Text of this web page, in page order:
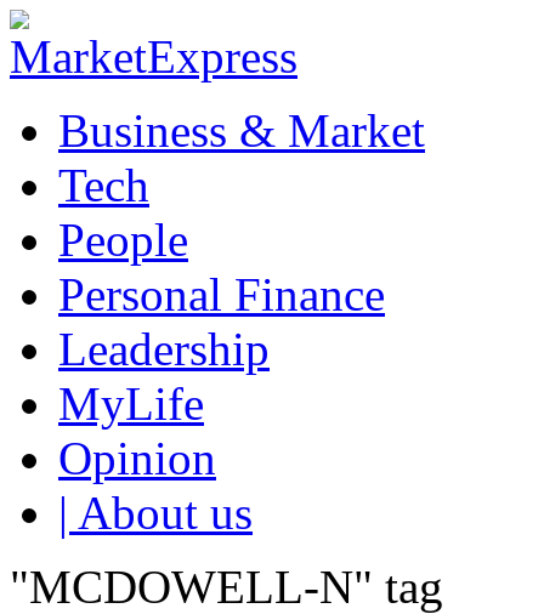
Business & Market
Tech
People
Personal Finance
Leadership
MyLife
Opinion
| About us
"MCDOWELL-N" tag